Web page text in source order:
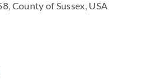
County of Sussex, USA